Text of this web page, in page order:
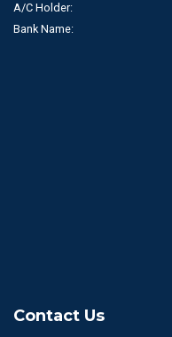
A/C Holder:
Bank Name:
Contact Us